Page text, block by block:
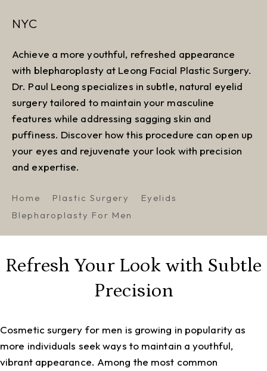
NYC
Achieve a more youthful, refreshed appearance
with blepharoplasty at Leong Facial Plastic Surgery.
Dr. Paul Leong specializes in subtle, natural eyelid
surgery tailored to maintain your masculine
features while addressing sagging skin and
puffiness. Discover how this procedure can open up
your eyes and rejuvenate your look with precision
and expertise.
Home Plastic Surgery
Eyelids
Blepharoplasty For Men
Refresh Your Look with Subtle
Precision
Cosmetic surgery for men is growing in popularity as
more individuals seek ways to maintain a youthful,
vibrant appearance. Among the most common